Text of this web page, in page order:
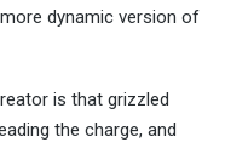
dynamic version of
is that grizzled
the charge, and